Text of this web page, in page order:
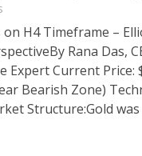
on H4 Timeframe –
Rana Das,
Expert Current Price:
Bearish Zone)
Structure:Gold